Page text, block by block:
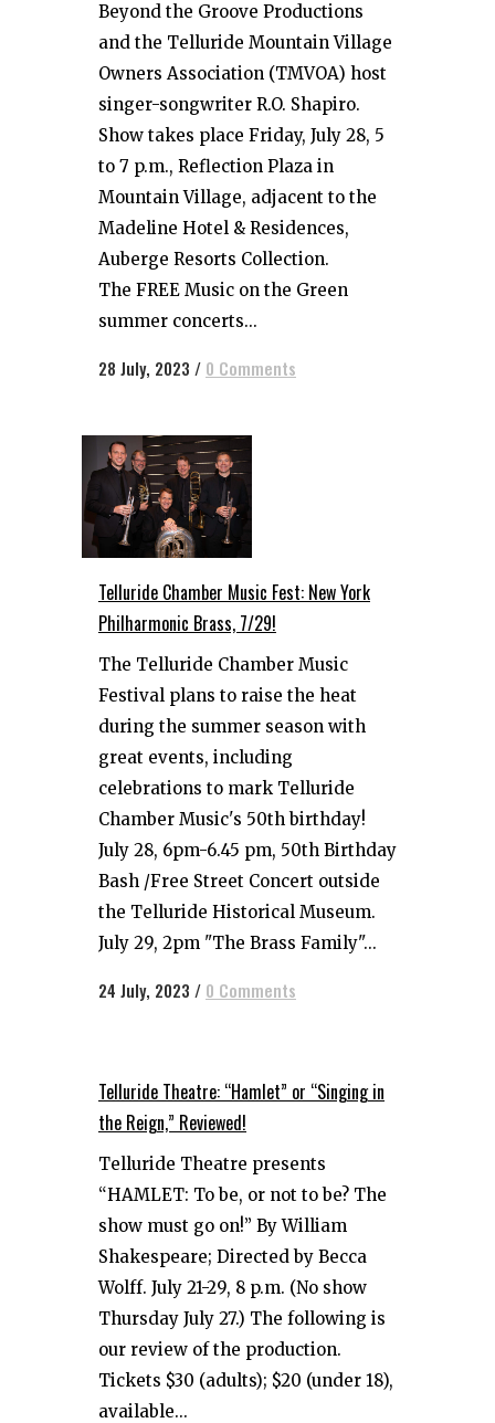
Beyond the Groove Productions
and the Telluride Mountain Village
Owners Association (TMVOA) host
singer-songwriter R.O. Shapiro.
Show takes place Friday, July 28, 5
to 7 p.m., Reflection Plaza in
Mountain Village, adjacent to the
Madeline Hotel & Residences,
Auberge Resorts Collection.
The FREE Music on the Green
summer concerts...
28 July, 2023 / 0 Comments
Telluride Chamber Music Fest: New York
Philharmonic Brass, 7/29!
The Telluride Chamber Music
Festival plans to raise the heat
during the summer season with
great events, including
celebrations to mark Telluride
Chamber Music's 50th birthday!
July 28, 6pm-6.45 pm, 50th Birthday
Bash /Free Street Concert outside
the Telluride Historical Museum.
July 29, 2pm "The Brass Family"...
24 July, 2023 / 0 Comments
Telluride Theatre: “Hamlet” or “Singing in
the Reign,” Reviewed!
Telluride Theatre presents
“HAMLET: To be, or not to be? The
show must go on!” By William
Shakespeare; Directed by Becca
Wolff. July 21-29, 8 p.m. (No show
Thursday July 27.) The following is
our review of the production.
Tickets $30 (adults); $20 (under 18),
available...